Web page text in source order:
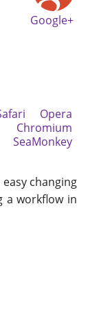
Google+
Opera
Chromium
SeaMonkey
changing
a workflow in